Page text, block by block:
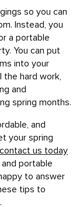
so you can
Instead, you
a portable
You can put
into your
the hard work,
and
spring months.
and
your spring
contact us today
portable
to answer
tips to